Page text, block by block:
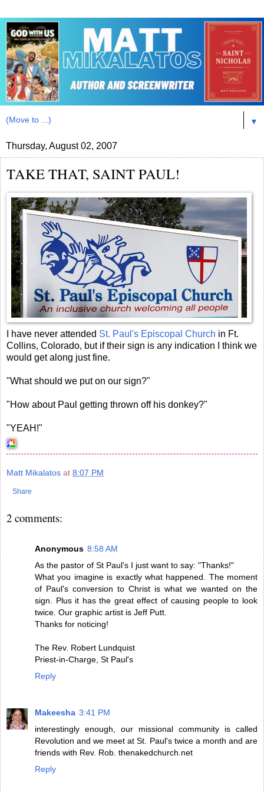
▼
Thursday, August 02, 2007
TAKE THAT, SAINT PAUL!
I have never attended St. Paul's Episcopal Church in Ft.
Collins, Colorado, but if their sign is any indication I think we
would get along just fine.
"What should we put on our sign?"
"How about Paul getting thrown off his donkey?"
"YEAH!"
Matt Mikalatos at 8:07 PM
Share
2 comments:
Anonymous 8:58 AM
As the pastor of St Paul's I just want to say: "Thanks!"
What you imagine is exactly what happened. The moment
of Paul's conversion to Christ is what we wanted on the
sign. Plus it has the great effect of causing people to look
twice. Our graphic artist is Jeff Putt.
Thanks for noticing!
The Rev. Robert Lundquist
Priest-in-Charge, St Paul's
Reply
Makeesha 3:41 PM
interestingly enough, our missional community is called
Revolution and we meet at St. Paul's twice a month and are
friends with Rev. Rob. thenakedchurch.net
Reply